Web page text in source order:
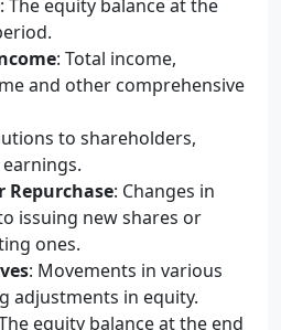
: The equity balance at the
: Total income,
and other comprehensive
to shareholders,
Repurchase: Changes in
issuing new shares or
ones.
: Movements in various
adjustments in equity.
equity balance at the end